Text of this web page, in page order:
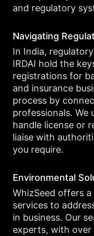
and regulatory
Navigating
In India,
IRDAI hold the
registrations for
and insurance
process by
professionals. We
handle license or
liaise with
you require.
Environmental
WhizSeed offers
services to
in business. Our
experts, with over